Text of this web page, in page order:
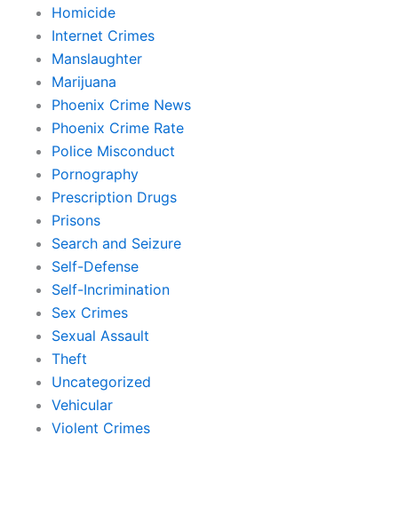
Homicide
Internet Crimes
Manslaughter
Marijuana
Phoenix Crime News
Phoenix Crime Rate
Police Misconduct
Pornography
Prescription Drugs
Prisons
Search and Seizure
Self-Defense
Self-Incrimination
Sex Crimes
Sexual Assault
Theft
Uncategorized
Vehicular
Violent Crimes